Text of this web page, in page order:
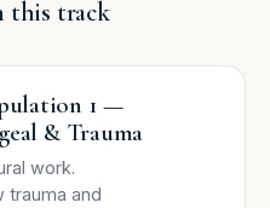
this track
1 —
& Trauma
work.
trauma and